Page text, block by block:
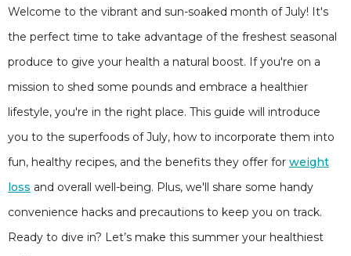
Welcome to the vibrant and sun-soaked month of July! It's
the perfect time to take advantage of the freshest seasonal
produce to give your health a natural boost. If you're on a
mission to shed some pounds and embrace a healthier
lifestyle, you're in the right place. This guide will introduce
you to the superfoods of July, how to incorporate them into
fun, healthy recipes, and the benefits they offer for weight
loss and overall well-being. Plus, we'll share some handy
convenience hacks and precautions to keep you on track.
Ready to dive in? Let’s make this summer your healthiest